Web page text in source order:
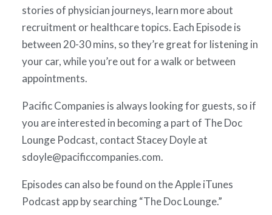
stories of physician journeys, learn more about
recruitment or healthcare topics. Each Episode is
between 20-30 mins, so they’re great for listening in
your car, while you’re out for a walk or between
appointments.
Pacific Companies is always looking for guests, so if
you are interested in becoming a part of The Doc
Lounge Podcast, contact Stacey Doyle at
sdoyle@pacificcompanies.com.
Episodes can also be found on the Apple iTunes
Podcast app by searching “The Doc Lounge.”